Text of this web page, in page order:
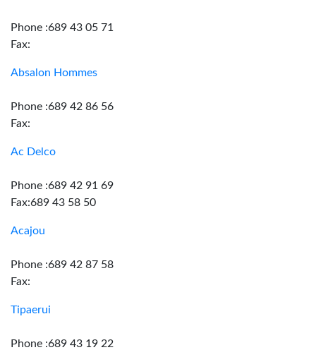
Phone :689 43 05 71
Fax:
Absalon Hommes
Phone :689 42 86 56
Fax:
Ac Delco
Phone :689 42 91 69
Fax:689 43 58 50
Acajou
Phone :689 42 87 58
Fax:
Tipaerui
Phone :689 43 19 22